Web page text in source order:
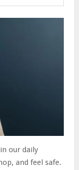
our daily
and feel safe.